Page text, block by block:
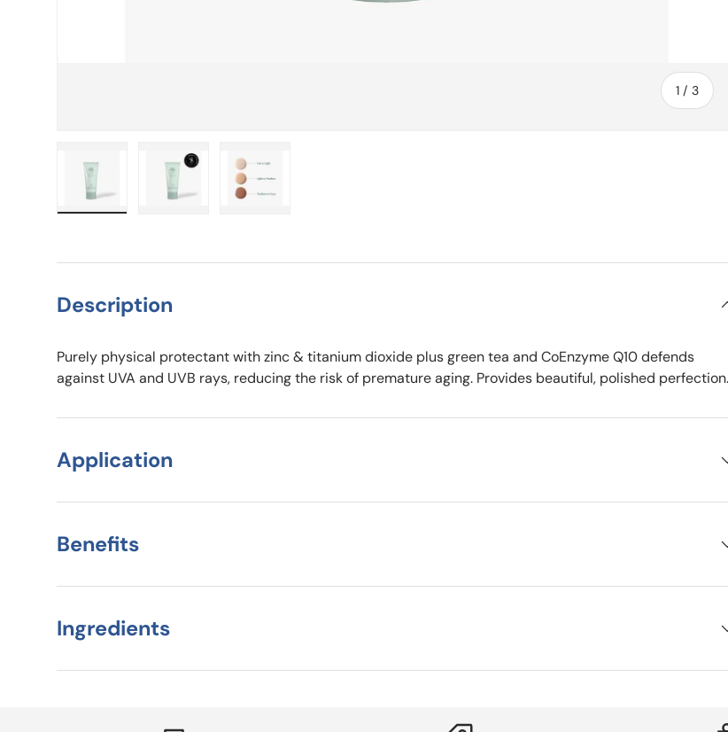
1 / of
3
Description
Purely physical protectant with zinc & titanium dioxide plus green tea and CoEnzyme Q10 defends
against UVA and UVB rays, reducing the risk of premature aging. Provides beautiful, polished perfection.
Application
Benefits
Ingredients